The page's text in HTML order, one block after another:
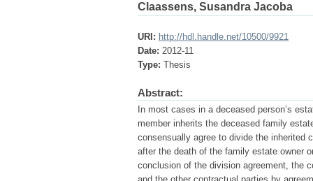
Claassens, Susandra Jacoba
URI: http://hdl.handle.net/10500/9921
Date: 2012-11
Type: Thesis
Abstract:
In most cases in a deceased person’s
member inherits the deceased family
consensually agree to divide the inherited
after the death of the family estate owner
conclusion of the division agreement, the